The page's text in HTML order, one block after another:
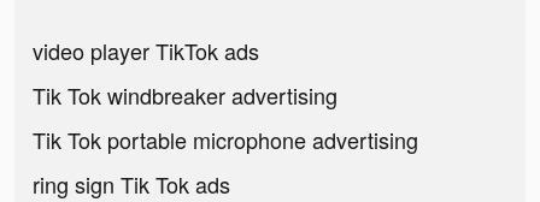
video player TikTok ads
Tik Tok windbreaker advertising
Tik Tok portable microphone advertising
ring sign Tik Tok ads